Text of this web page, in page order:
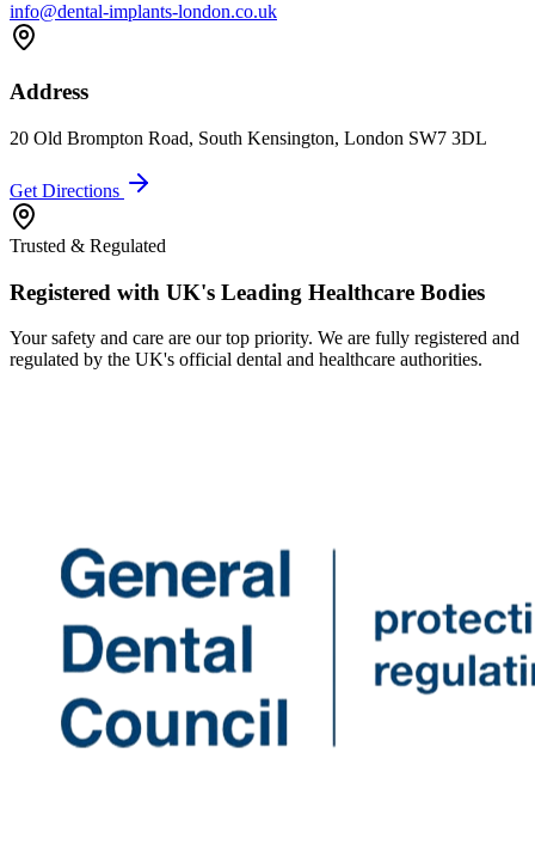
info@dental-implants-london.co.uk
Address
20 Old Brompton Road, South Kensington, London SW7 3DL
Get Directions
Trusted & Regulated
Registered with UK's Leading Healthcare Bodies
Your safety and care are our top priority. We are fully registered and
regulated by the UK's official dental and healthcare authorities.